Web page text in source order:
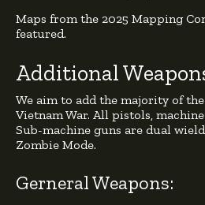
Maps from the 2025 Mapping
featured.
Additional
We aim to add the majority of
Vietnam War. All pistols,
Sub-machine guns are dual
Zombie Mode.
Gerneral Weapons: